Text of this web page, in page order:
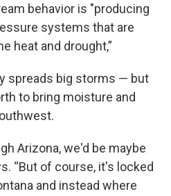
behavior is "producing
systems that are
heat and drought,”
spreads big storms — but
to bring moisture and
Arizona, we'd be maybe
“But of course, it's locked
and instead where